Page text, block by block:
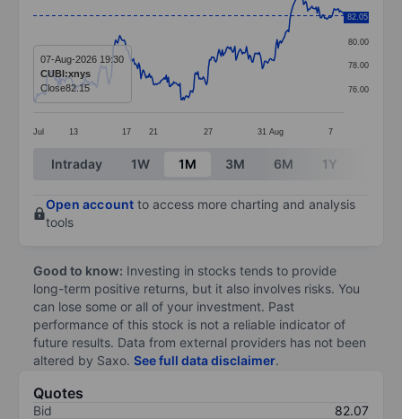
Line chart with 295 data points.
The chart has 1 X axis displaying categories.
The chart has 1 Y axis displaying values. Data
Jul 13 17 21 27 31 Aug 7
76.00
78.00
80.00
82.00
82.05
07-Aug-2026 19:30
CUBI:xnys
Close82.15
End of interactive chart.
Intraday 1W 1M 3M 6M 1Y
Open account to access more charting and analysis
tools
Good to know: Investing in stocks tends to provide
long-term positive returns, but it also involves risks. You
can lose some or all of your investment. Past
performance of this stock is not a reliable indicator of
future results. Data from external providers has not been
altered by Saxo. See full data disclaimer.
Quotes
Bid
82.07